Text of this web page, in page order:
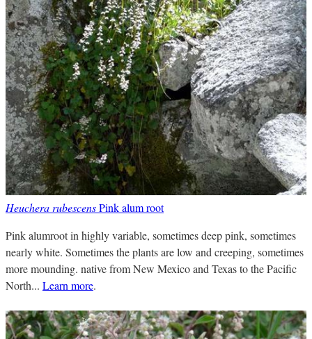
Heuchera rubescensPink alum root
Pink alumroot in highly variable, sometimes deep pink, sometimes
nearly white. Sometimes the plants are low and creeping, sometimes
more mounding. native from New Mexico and Texas to the Pacific
North... Learn more.